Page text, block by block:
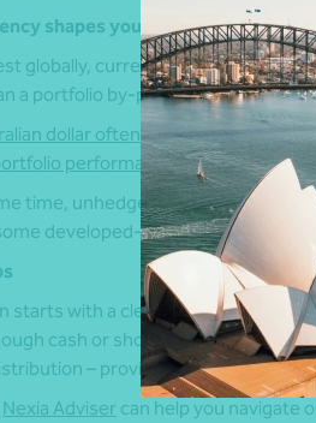
shapes your returns
globally, currency matters. So,
a portfolio by-product.
dollar often falls when global
performance .
time, unhedged exposure can
developed-market bond
starts with a clear liquidity plan. For
cash or short-term assets to
– provides a solid
Nexia Adviser can help you navigate